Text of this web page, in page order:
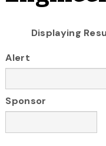
Displaying
Alert
Sponsor